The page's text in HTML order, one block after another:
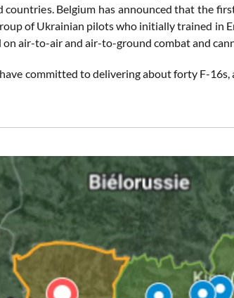
countries. Belgium has announced that the
of Ukrainian pilots who initially trained in
on air-to-air and air-to-ground combat and
committed to delivering about forty F-